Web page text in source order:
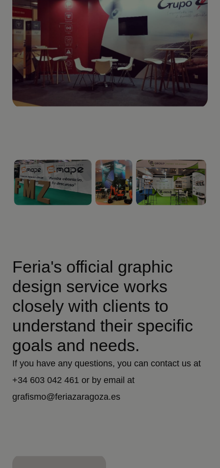
Feria's official graphic
design service works
closely with clients to
understand their specific
goals and needs.
If you have any questions, you can contact us at
+34 603 042 461 or by email at
grafismo@feriazaragoza.es